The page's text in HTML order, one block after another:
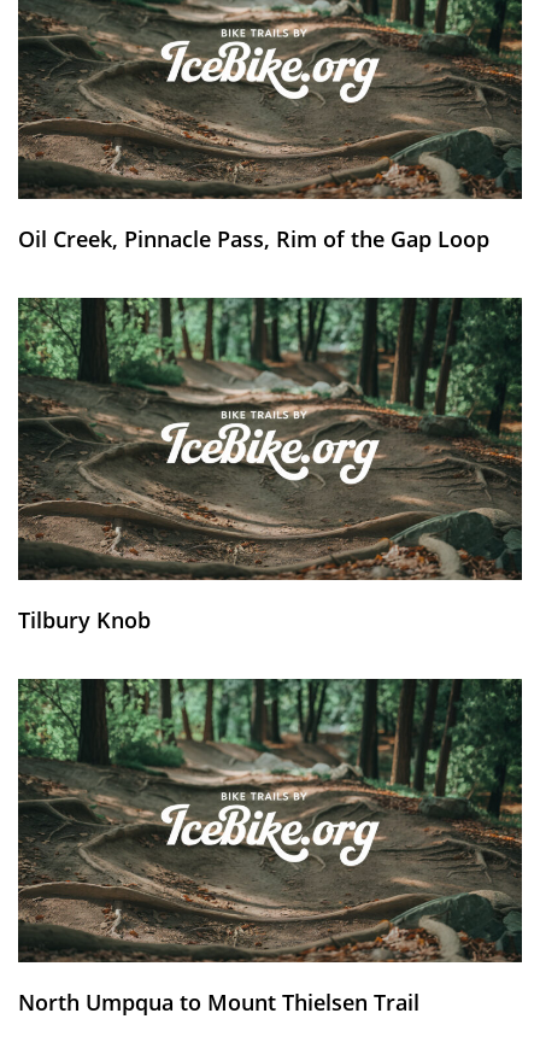
Oil Creek, Pinnacle Pass, Rim of the Gap Loop
Tilbury Knob
North Umpqua to Mount Thielsen Trail